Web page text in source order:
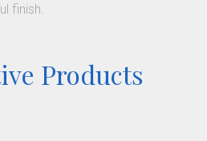
finish.
Products